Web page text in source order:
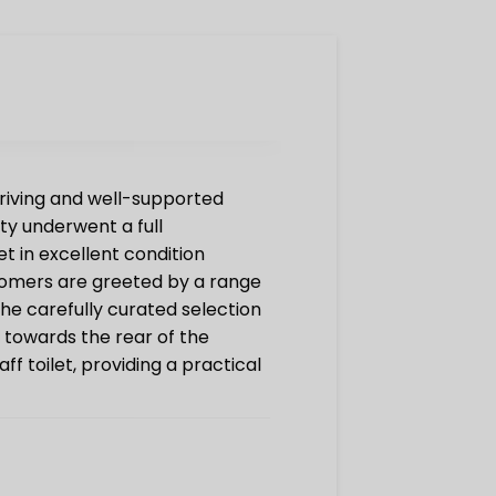
and well-supported
underwent a full
in excellent condition
are greeted by a range
carefully curated selection
towards the rear of the
toilet, providing a practical